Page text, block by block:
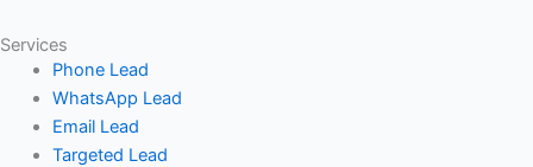
Services
Phone Lead
WhatsApp Lead
Email Lead
Targeted Lead